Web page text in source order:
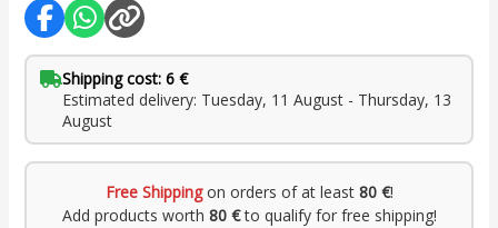
Shipping cost: 6 €
Estimated delivery: Tuesday, 11 August - Thursday, 13
August
Free Shippingon orders of at least 80 €!
Add products worth 80 €to qualify for free shipping!